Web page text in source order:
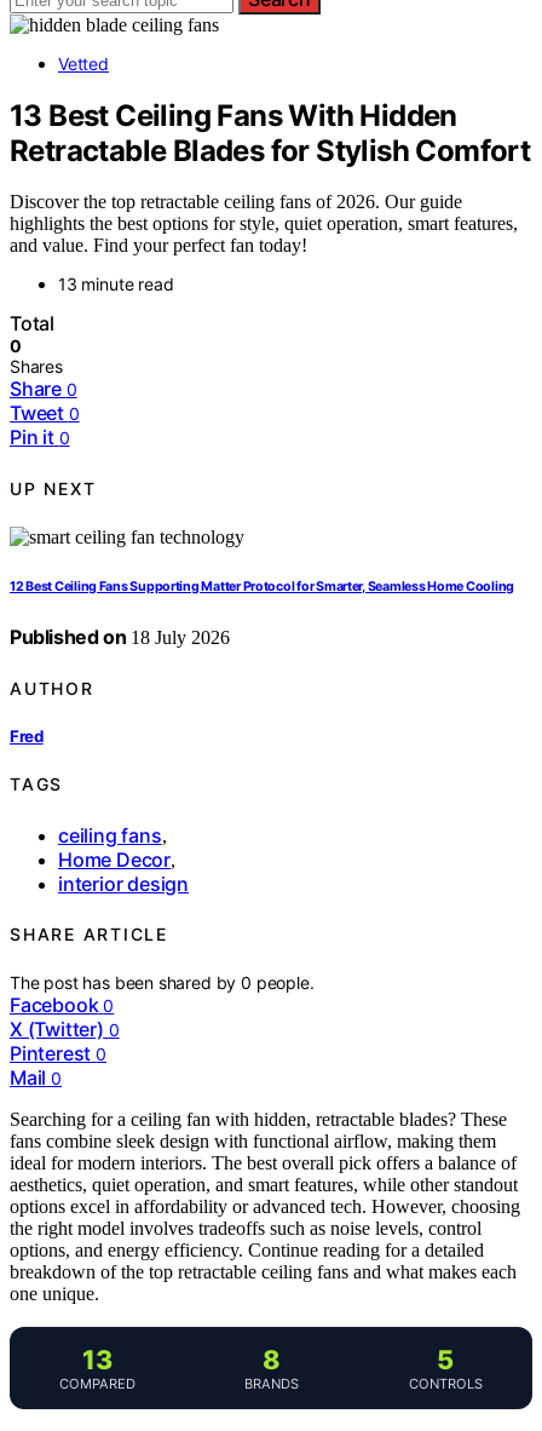
Vetted
13 Best Ceiling Fans With Hidden
Retractable Blades for Stylish Comfort
Discover the top retractable ceiling fans of 2026. Our guide
highlights the best options for style, quiet operation, smart features,
and value. Find your perfect fan today!
13 minute read
Total
0
Shares
Share 0
Tweet 0
Pin it 0
UP NEXT
12 Best Ceiling Fans Supporting Matter Protocol for Smarter, Seamless Home Cooling
Published on 18 July 2026
AUTHOR
Fred
TAGS
ceiling fans,
Home Decor,
interior design
SHARE ARTICLE
The post has been shared by0 people.
Facebook 0
X (Twitter) 0
Pinterest 0
Mail 0
Searching for a ceiling fan with hidden, retractable blades? These
fans combine sleek design with functional airflow, making them
ideal for modern interiors. The best overall pick offers a balance of
aesthetics, quiet operation, and smart features, while other standout
options excel in affordability or advanced tech. However, choosing
the right model involves tradeoffs such as noise levels, control
options, and energy efficiency. Continue reading for a detailed
breakdown of the top retractable ceiling fans and what makes each
one unique.
13
COMPARED
8
BRANDS
5
CONTROLS